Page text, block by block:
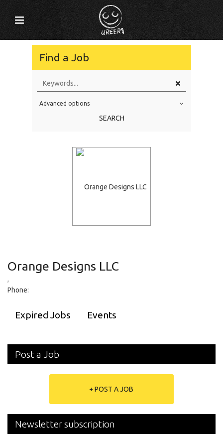
Find a Job
Education Level
Advanced options
SEARCH
Orange Designs LLC
,
Phone:
Expired Jobs Events
Post a Job
+ POST A JOB
Newsletter subscription